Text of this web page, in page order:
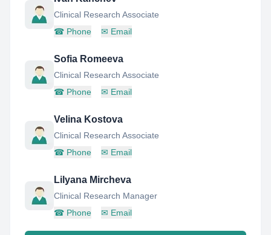
Clinical Research Associate
☎ Phone ✉ Email
Sofia Romeeva
Clinical Research Associate
☎ Phone ✉ Email
Velina Kostova
Clinical Research Associate
☎ Phone ✉ Email
Lilyana Mircheva
Clinical Research Manager
☎ Phone ✉ Email